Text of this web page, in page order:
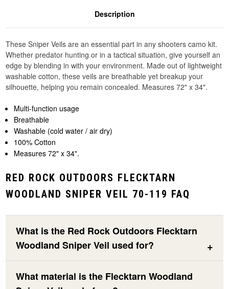
Description
These Sniper Veils are an essential part in any shooters camo kit.
Whether predator hunting or in a tactical situation, give yourself an
edge by blending in with your environment. Made out of lightweight
washable cotton, these veils are breathable yet breakup your
silhouette, helping you remain concealed. Measures 72" x 34".
Multi-function usage
Breathable
Washable (cold water / air dry)
100% Cotton
Measures 72" x 34".
RED ROCK OUTDOORS FLECKTARN
WOODLAND SNIPER VEIL 70-119 FAQ
What is the Red Rock Outdoors Flecktarn
Woodland Sniper Veil used for?
What material is the Flecktarn Woodland